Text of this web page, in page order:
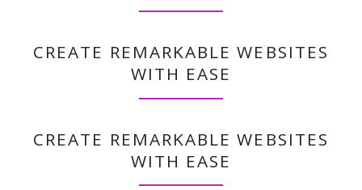
CREATE REMARKABLE WEBSITES
WITH EASE
CREATE REMARKABLE WEBSITES
WITH EASE